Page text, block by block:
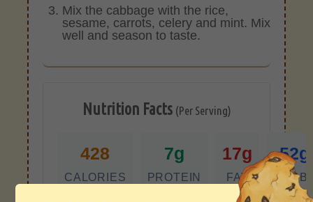
Mix the cabbage with the rice,
sesame, carrots, celery and mint. Mix
well and season to taste.
Nutrition Facts (Per Serving)
428
CALORIES
7g
PROTEIN
17g
FAT
52g